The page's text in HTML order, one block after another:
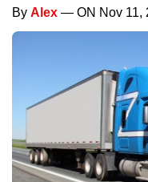
By Alex — ON Nov 11,